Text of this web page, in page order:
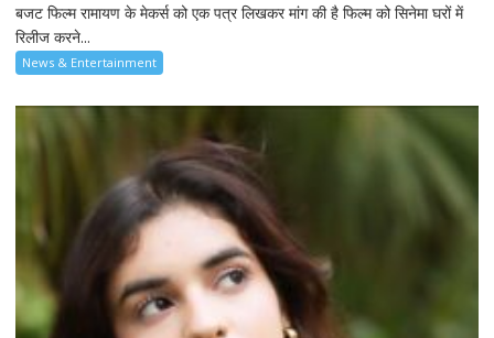
बजट फिल्म रामायण के मेकर्स को एक पत्र लिखकर मांग की है फिल्म को सिनेमा घरों में
रिलीज करने...
News & Entertainment